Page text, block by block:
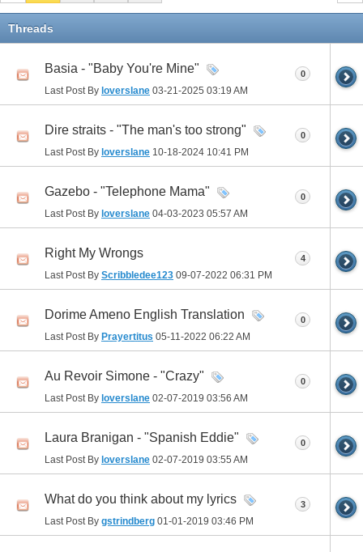
Threads
Basia - "Baby You're Mine"
Last Post By loverslane 03-21-2025 03:19 AM
0
Dire straits - "The man's too strong"
Last Post By loverslane 10-18-2024 10:41 PM
0
Gazebo - "Telephone Mama"
Last Post By loverslane 04-03-2023 05:57 AM
0
Right My Wrongs
Last Post By Scribbledee123 09-07-2022 06:31 PM
4
Dorime Ameno English Translation
Last Post By Prayertitus 05-11-2022 06:22 AM
0
Au Revoir Simone - "Crazy"
Last Post By loverslane 02-07-2019 03:56 AM
0
Laura Branigan - "Spanish Eddie"
Last Post By loverslane 02-07-2019 03:55 AM
0
What do you think about my lyrics
Last Post By gstrindberg 01-01-2019 03:46 PM
3